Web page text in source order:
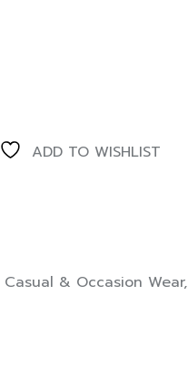
ADD TO WISHLIST
Casual & Occasion Wear,